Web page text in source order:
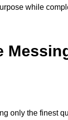
while
only the finest